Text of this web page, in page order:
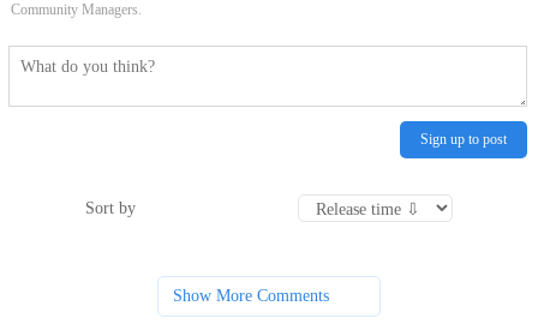
Community Managers.
Sign up to post
Sort by
Show More Comments